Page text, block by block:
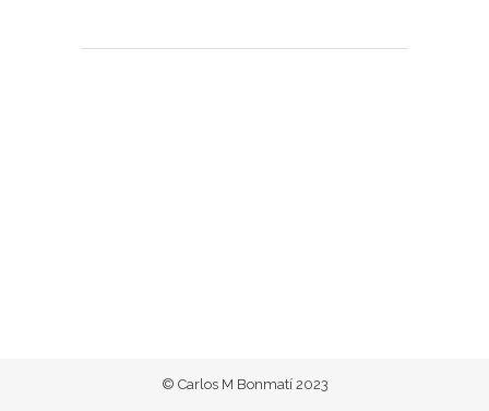
© Carlos M Bonmatí 2023